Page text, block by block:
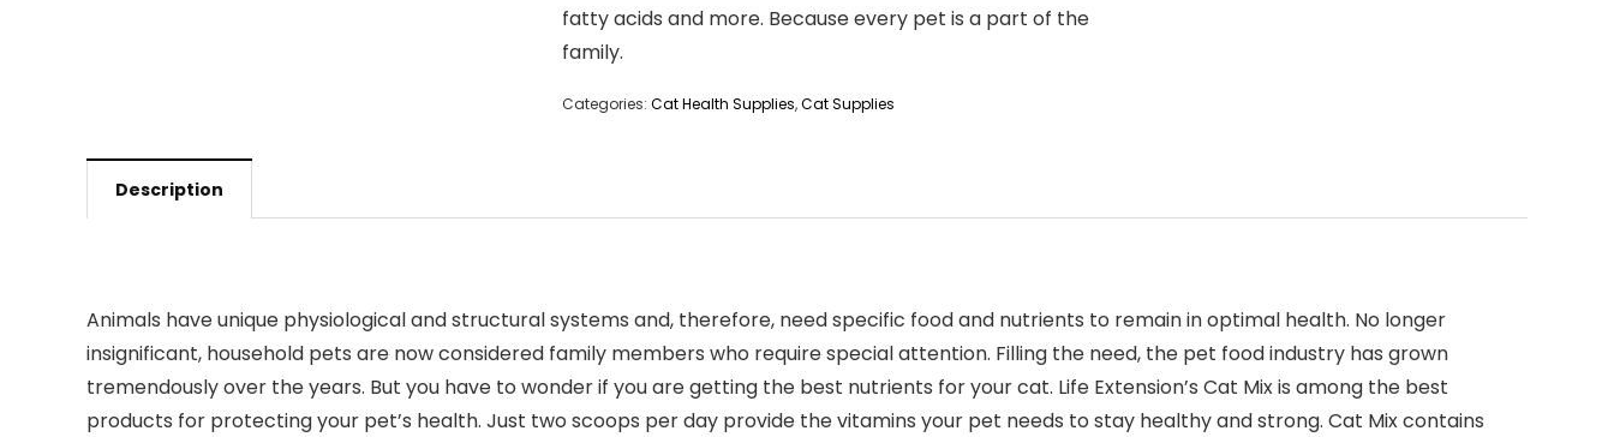
fatty acids and more. Because every pet is a part of the
family.
Categories: Cat Health Supplies,Cat Supplies
Description
Animals have unique physiological and structural systems and, therefore, need specific food and nutrients to remain in optimal health. No longer
insignificant, household pets are now considered family members who require special attention. Filling the need, the pet food industry has grown
tremendously over the years. But you have to wonder if you are getting the best nutrients for your cat. Life Extension’s Cat Mix is among the best
products for protecting your pet’s health. Just two scoops per day provide the vitamins your pet needs to stay healthy and strong. Cat Mix contains